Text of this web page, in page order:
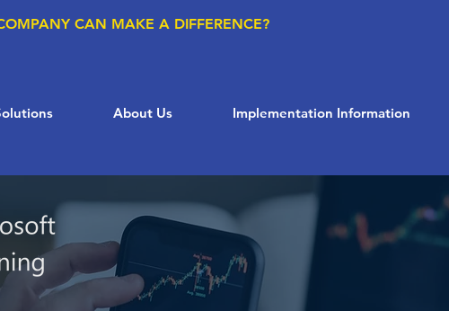
CAN MAKE A DIFFERENCE?
About Us Implementation Information